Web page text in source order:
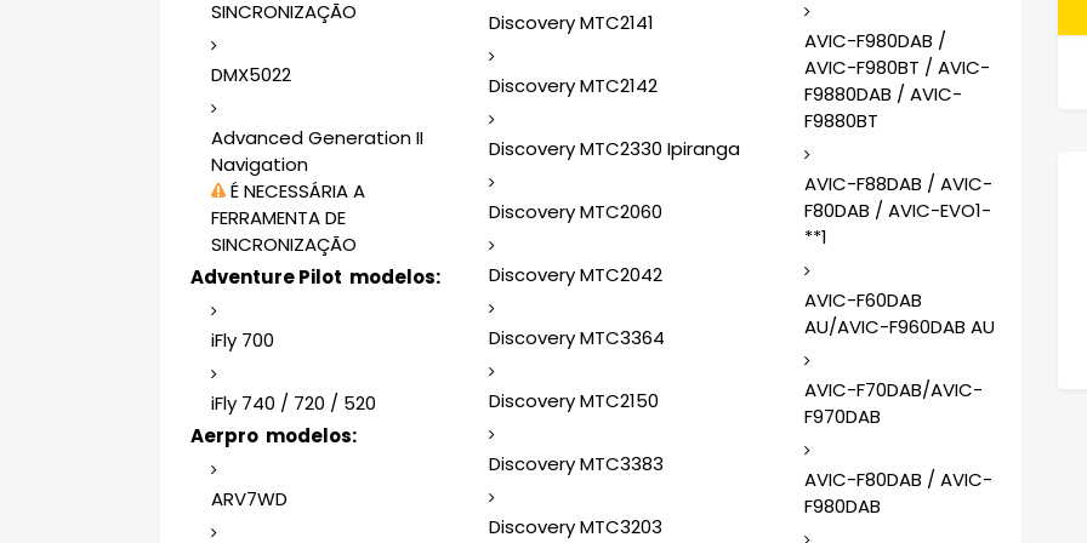
SINCRONIZAÇÃO
DMX5022
Advanced Generation II
Navigation
É NECESSÁRIA A
FERRAMENTA DE
SINCRONIZAÇÃO
Adventure Pilot modelos:
iFly 700
iFly 740 / 720 / 520
Aerpro modelos:
ARV7WD
Discovery MTC2141
Discovery MTC2142
Discovery MTC2330 Ipiranga
Discovery MTC2060
Discovery MTC2042
Discovery MTC3364
Discovery MTC2150
Discovery MTC3383
Discovery MTC3203
AVIC-F980DAB /
AVIC-F980BT / AVIC-
F9880DAB / AVIC-
F9880BT
AVIC-F88DAB / AVIC-
F80DAB / AVIC-EVO1-
**1
AVIC-F60DAB
AU/AVIC-F960DAB AU
AVIC-F70DAB/AVIC-
F970DAB
AVIC-F80DAB / AVIC-
F980DAB